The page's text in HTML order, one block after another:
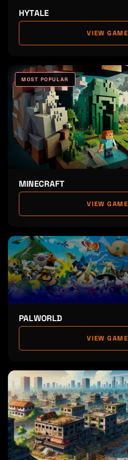
HYTALE
VIEW GAME
MOST POPULAR
MINECRAFT
VIEW GAME
PALWORLD
VIEW GAME